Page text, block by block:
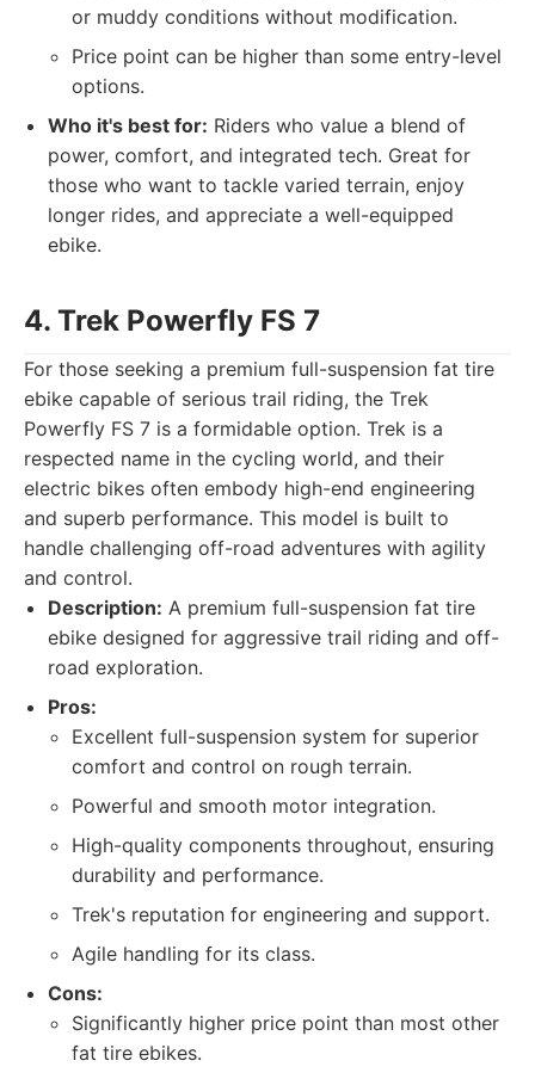
or muddy conditions without modification.
Price point can be higher than some entry-level
options.
Who it's best for: Riders who value a blend of
power, comfort, and integrated tech. Great for
those who want to tackle varied terrain, enjoy
longer rides, and appreciate a well-equipped
ebike.
4. Trek Powerfly FS 7
For those seeking a premium full-suspension fat tire
ebike capable of serious trail riding, the Trek
Powerfly FS 7 is a formidable option. Trek is a
respected name in the cycling world, and their
electric bikes often embody high-end engineering
and superb performance. This model is built to
handle challenging off-road adventures with agility
and control.
Description: A premium full-suspension fat tire
ebike designed for aggressive trail riding and off-
road exploration.
Pros:
Excellent full-suspension system for superior
comfort and control on rough terrain.
Powerful and smooth motor integration.
High-quality components throughout, ensuring
durability and performance.
Trek's reputation for engineering and support.
Agile handling for its class.
Cons:
Significantly higher price point than most other
fat tire ebikes.